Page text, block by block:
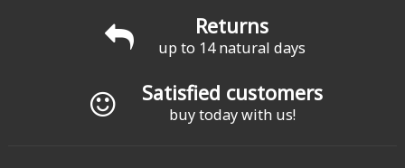
Returns
up to 14 natural days
Satisfied customers
buy today with us!